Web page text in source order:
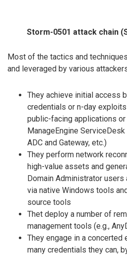
Storm-0501 attack chain
Most of the tactics and
and leveraged by various
They achieve initial access
credentials or n-day
public-facing applications or
ManageEngine
ADC and Gateway, etc.)
They perform network
high-value assets and
Domain Administrator
via native Windows tools
source tools
Thet deploy a number of
management tools (e.g.,
They engage in a
many credentials they can,